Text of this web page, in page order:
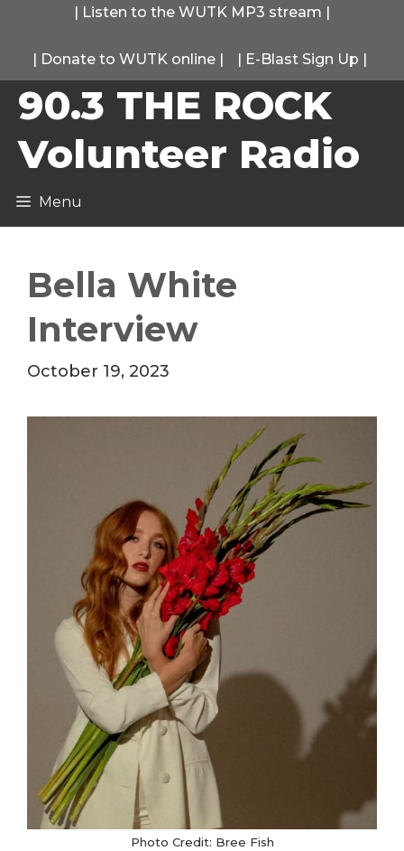
content
| Listen to the WUTK MP3 stream |
| Donate to WUTK online | | E-Blast Sign Up |
90.3 THE ROCK
Volunteer Radio
Menu
Bella White
Interview
October 19, 2023
Photo Credit: Bree Fish